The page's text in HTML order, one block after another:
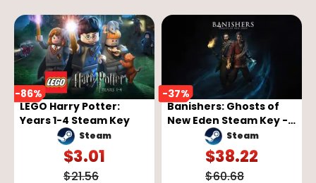
-86%
LEGO Harry Potter:
Years 1-4 Steam Key
Steam
$3.01
$21.56
-37%
Banishers: Ghosts of
New Eden Steam Key -
GLOBAL
Steam
$38.22
$60.68